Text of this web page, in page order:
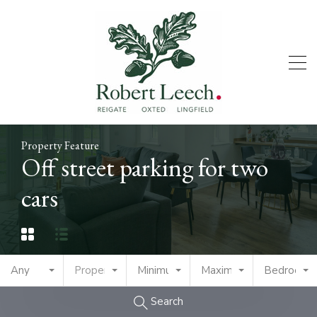
Property Feature
Off street parking for two
cars
Any Property TypeMinimum PriceMaximum PriceBedrooms
Search